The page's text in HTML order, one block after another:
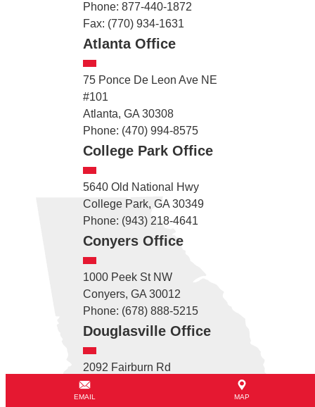
Phone: 877-440-1872
Fax: (770) 934-1631
Atlanta Office
75 Ponce De Leon Ave NE
#101
Atlanta, GA 30308
Phone: (470) 994-8575
College Park Office
5640 Old National Hwy
College Park, GA 30349
Phone: (943) 218-4641
Conyers Office
1000 Peek St NW
Conyers, GA 30012
Phone: (678) 888-5215
Douglasville Office
2092 Fairburn Rd
Douglasville, GA 30135
Phone: (678) 782-2715
EMAIL MAP